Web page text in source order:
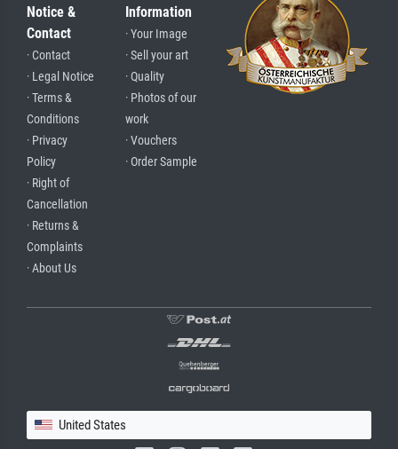
Notice &
Contact
· Contact
· Legal Notice
· Terms &
Conditions
· Privacy
Policy
· Right of
Cancellation
· Returns &
Complaints
· About Us
Information
· Your Image
· Sell your art
· Quality
· Photos of our
work
· Vouchers
· Order Sample
United States